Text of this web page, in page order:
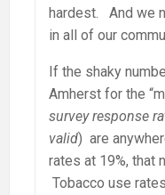
hardest. And we
in all of our
If the shaky
Amherst for the
survey response
valid) are
rates at 19%, that
Tobacco use